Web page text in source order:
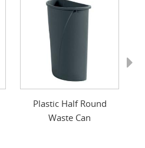
Plastic Half Round
Waste Can